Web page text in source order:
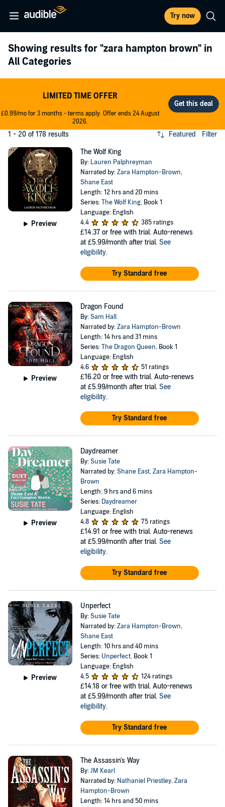
Try now
Showing results for "zara hampton brown" in
All Categories
LIMITED TIME OFFER
£0.99/mo for 3 months - terms apply. Offer ends 24 August
2026.
1 - 20 of 178 results Featured Filter
Preview
The Wolf King
By: Lauren Palphreyman
Narrated by:Zara Hampton-Brown,
Shane East
Length: 12 hrs and 20 mins
Series:The Wolf King, Book 1
Language: English
4.4
385 ratings
£14.37 or free with trial. Auto-renews
at £5.99/month after trial. See
eligibility.
Try Standard free
Preview
Dragon Found
By:Sam Hall
Narrated by:Zara Hampton-Brown
Length: 14 hrs and 31 mins
Series:The Dragon Queen, Book 1
Language: English
4.6
51 ratings
£16.20 or free with trial. Auto-renews
at £5.99/month after trial. See
eligibility.
Try Standard free
Preview
Daydreamer
By:Susie Tate
Narrated by:Shane East,Zara Hampton-
Brown
Length: 9 hrs and 6 mins
Series: Daydreamer
Language: English
4.8
75 ratings
£14.91 or free with trial. Auto-renews
at £5.99/month after trial. See
eligibility.
Try Standard free
Preview
Unperfect
By:Susie Tate
Narrated by:Zara Hampton-Brown,
Shane East
Length: 10 hrs and 40 mins
Series: Unperfect, Book 1
Language: English
4.5
124 ratings
£14.18 or free with trial. Auto-renews
at £5.99/month after trial. See
eligibility.
Try Standard free
The Assassin's Way
By:JM Kearl
Narrated by: Nathaniel Priestley,Zara
Hampton-Brown
Length: 14 hrs and 50 mins